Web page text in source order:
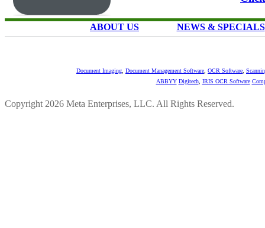
ABOUT US NEWS & SPECIALS
Document Imaging Document Management Software OCR Software
ABBYY Digitech, IRIS OCR Software
Copyright 2026 Meta Enterprises, LLC. All Rights Reserved.